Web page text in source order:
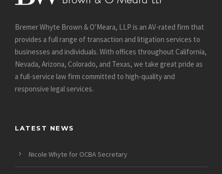
Bremer Whyte Brown & O’Meara, LLP is an AV-rated firm that
provides a full range of transaction and litigation services to
businesses and individuals. With offices throughout California,
Nevada, Arizona, Colorado, and Texas, we take great pride as
a full-service law firm committed to high-quality and
responsive legal services.
LATEST NEWS
Nicole Whyte for OCBA Secretary